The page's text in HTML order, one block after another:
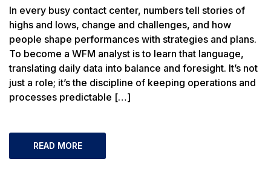
In every busy contact center, numbers tell stories of
highs and lows, change and challenges, and how
people shape performances with strategies and plans.
To become a WFM analyst is to learn that language,
translating daily data into balance and foresight. It’s not
just a role; it’s the discipline of keeping operations and
processes predictable […]
READ MORE